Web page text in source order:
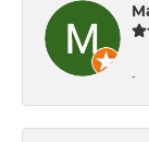
-